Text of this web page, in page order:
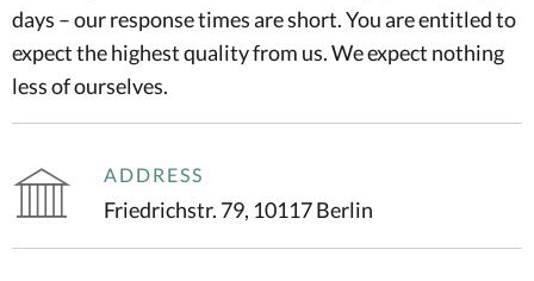
days – our response times are short. You are entitled to
expect the highest quality from us. We expect nothing
less of ourselves.
ADDRESS
Friedrichstr. 79, 10117 Berlin